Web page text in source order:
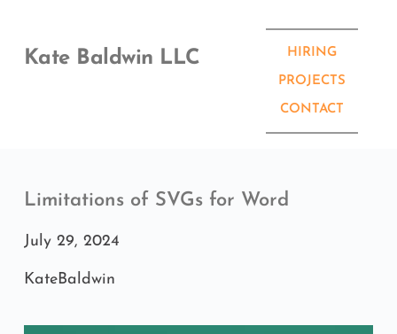
Kate Baldwin LLC HIRING
PROJECTS
CONTACT
Limitations of SVGs for Word
July 29, 2024
KateBaldwin